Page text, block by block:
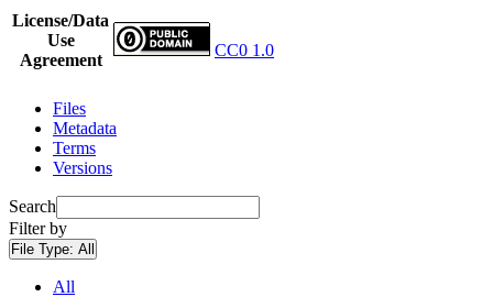
License/Data
Use
Agreement
CC0 1.0
Files
Metadata
Terms
Versions
Search
Filter by
File Type: All
All